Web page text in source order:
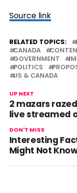
Source link
RELATED TOPICS:
CANADA
GOVERNMENT
POLITICS
US & CANADA
UP NEXT
2 mazars
live streamed
DON'T MISS
Interesting
Might Not